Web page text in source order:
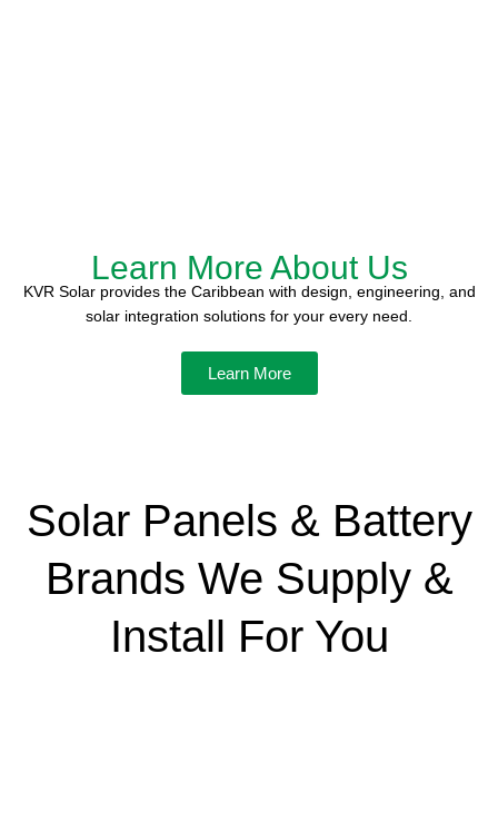
Learn More About Us
KVR Solar provides the Caribbean with design, engineering, and
solar integration solutions for your every need.
Learn More
Solar Panels & Battery
Brands We Supply &
Install For You